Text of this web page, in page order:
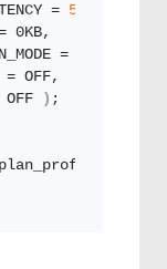
=
5
0KB,
= NONE,
= OFF,
OFF
) ;
ON